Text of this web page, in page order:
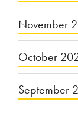
November
October
September